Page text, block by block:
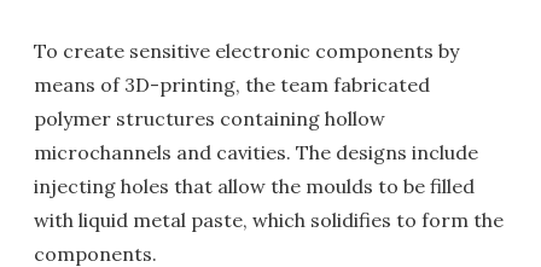
To create sensitive electronic components by
means of 3D-printing, the team fabricated
polymer structures containing hollow
microchannels and cavities. The designs include
injecting holes that allow the moulds to be filled
with liquid metal paste, which solidifies to form the
components.